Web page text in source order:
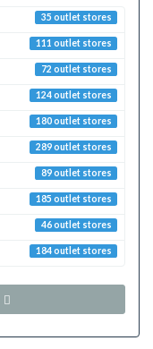
35 outlet stores
111 outlet stores
72 outlet stores
124 outlet stores
180 outlet stores
289 outlet stores
89 outlet stores
185 outlet stores
46 outlet stores
184 outlet stores